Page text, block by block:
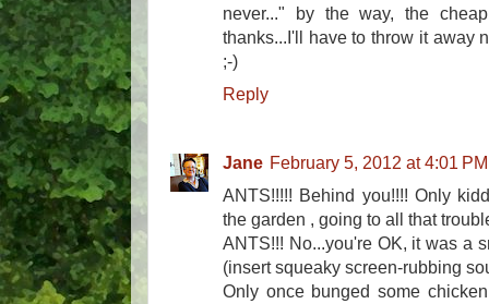
never..." by the way, the
thanks...I'll have to throw it away
;-)
Reply
Jane February 5, 2012 at 4:01 PM
ANTS!!!!! Behind you!!!! Only
the garden , going to all that
ANTS!!! No...you're OK, it was a
(insert squeaky screen-rubbing
Only once bunged some